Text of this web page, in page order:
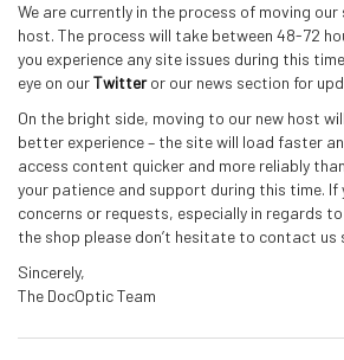
We are currently in the process of moving
host. The process will take between 48-72
you experience any site issues during this
eye on ourTwitteror our news section for
On the bright side, moving to our new host
better experience – the site will load faster
access content quicker and more reliably
your patience and support during this time. If
concerns or requests, especially in regards
the shop please don’t hesitate to contact us
Sincerely,
The DocOptic Team